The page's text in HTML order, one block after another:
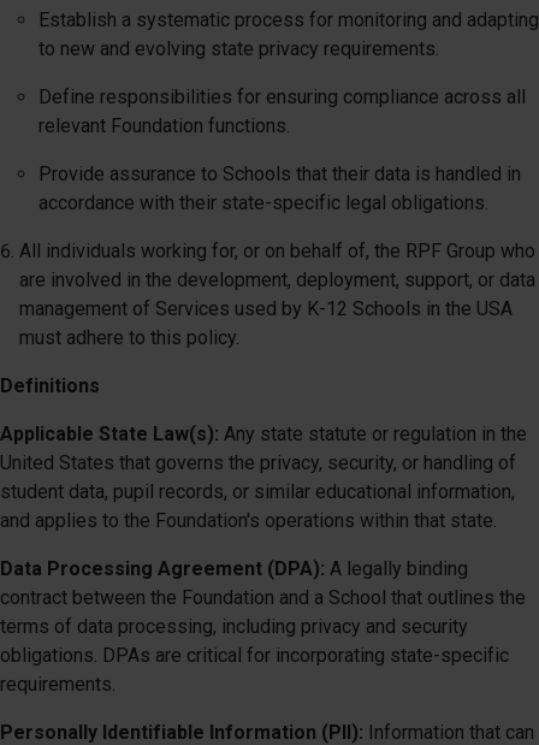
Establish a systematic process for monitoring and adapting
to new and evolving state privacy requirements.
Define responsibilities for ensuring compliance across all
relevant Foundation functions.
Provide assurance to Schools that their data is handled in
accordance with their state-specific legal obligations.
All individuals working for, or on behalf of, the RPF Group who
are involved in the development, deployment, support, or data
management of Services used by K-12 Schools in the USA
must adhere to this policy.
Definitions
Applicable State Law(s): Any state statute or regulation in the
United States that governs the privacy, security, or handling of
student data, pupil records, or similar educational information,
and applies to the Foundation's operations within that state.
Data Processing Agreement (DPA): A legally binding
contract between the Foundation and a School that outlines the
terms of data processing, including privacy and security
obligations. DPAs are critical for incorporating state-specific
requirements.
Personally Identifiable Information (PII): Information that can